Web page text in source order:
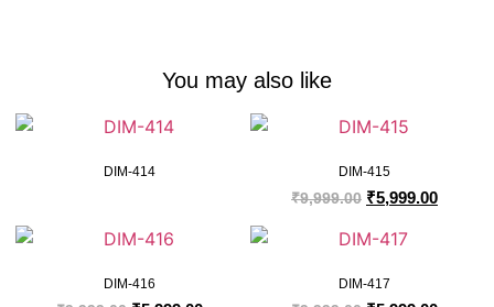
You may also like
DIM-414 DIM-415
₹9,999.00 ₹5,999.00
DIM-416 DIM-417